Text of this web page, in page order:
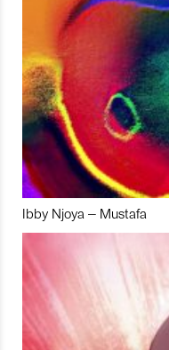
Ibby Njoya – Mustafa